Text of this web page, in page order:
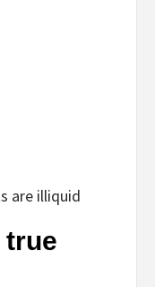
are illiquid
true